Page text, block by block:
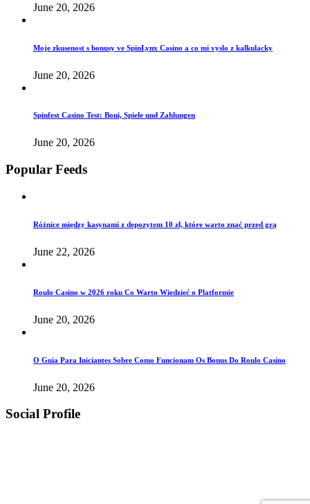
June 20, 2026
Moje zkusenost s bonusy ve SpinLynx Casino a co mi vyslo z kalkulacky
June 20, 2026
Spinfest Casino Test: Boni, Spiele und Zahlungen
June 20, 2026
Popular Feeds
Różnice między kasynami z depozytem 10 zł, które warto znać przed grą
June 22, 2026
Roulo Casino w 2026 roku Co Warto Wiedzieć o Platformie
June 20, 2026
O Guia Para Iniciantes Sobre Como Funcionam Os Bonus Do Roulo Casino
June 20, 2026
Social Profile